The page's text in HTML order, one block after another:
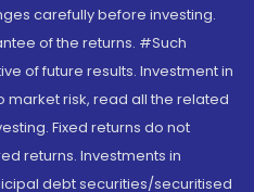
carefully before investing.
of the returns. #Such
of future results. Investment in
risk, read all the related
Fixed returns do not
returns. Investments in
debt securities/securitised